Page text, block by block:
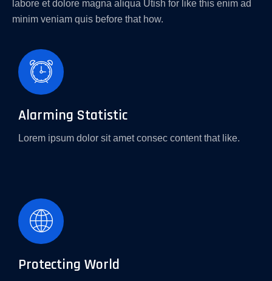
labore et dolore magna aliqua Utish for like this enim ad
minim veniam quis before that how.
Alarming Statistic
Lorem ipsum dolor sit amet consec content that like.
Protecting World